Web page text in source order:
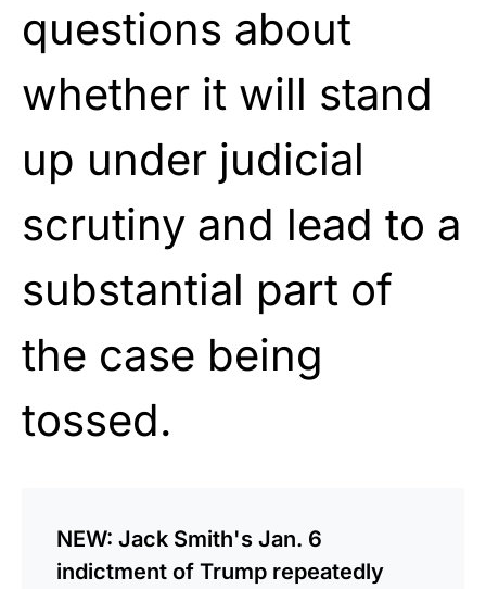
questions about
whether it will stand
up under judicial
scrutiny and lead to a
substantial part of
the case being
tossed.
NEW: Jack Smith's Jan. 6
indictment of Trump repeatedly